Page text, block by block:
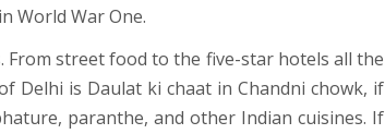
World War One.
street food to the five-star hotels all the
Delhi is Daulat ki chaat in Chandni chowk, if
paranthe, and other Indian cuisines. If